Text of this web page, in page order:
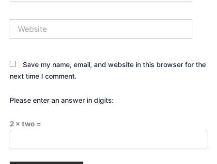
Save my name, email, and website in this browser for the
next time I comment.
Please enter an answer in digits:
2 × two =